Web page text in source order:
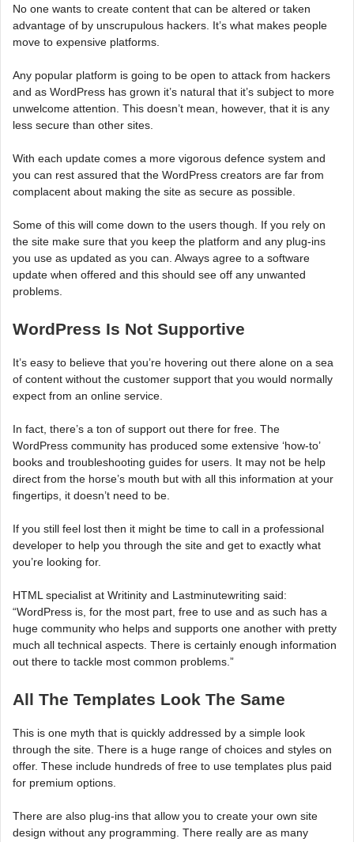
No one wants to create content that can be altered or taken
advantage of by unscrupulous hackers. It’s what makes people
move to expensive platforms.
Any popular platform is going to be open to attack from hackers
and as WordPress has grown it’s natural that it’s subject to more
unwelcome attention. This doesn’t mean, however, that it is any
less secure than other sites.
With each update comes a more vigorous defence system and
you can rest assured that the WordPress creators are far from
complacent about making the site as secure as possible.
Some of this will come down to the users though. If you rely on
the site make sure that you keep the platform and any plug-ins
you use as updated as you can. Always agree to a software
update when offered and this should see off any unwanted
problems.
WordPress Is Not Supportive
It’s easy to believe that you’re hovering out there alone on a sea
of content without the customer support that you would normally
expect from an online service.
In fact, there’s a ton of support out there for free. The
WordPress community has produced some extensive ‘how-to’
books and troubleshooting guides for users. It may not be help
direct from the horse’s mouth but with all this information at your
fingertips, it doesn’t need to be.
If you still feel lost then it might be time to call in a professional
developer to help you through the site and get to exactly what
you’re looking for.
HTML specialist at Writinity and Lastminutewriting said:
“WordPress is, for the most part, free to use and as such has a
huge community who helps and supports one another with pretty
much all technical aspects. There is certainly enough information
out there to tackle most common problems.”
All The Templates Look The Same
This is one myth that is quickly addressed by a simple look
through the site. There is a huge range of choices and styles on
offer. These include hundreds of free to use templates plus paid
for premium options.
There are also plug-ins that allow you to create your own site
design without any programming. There really are as many